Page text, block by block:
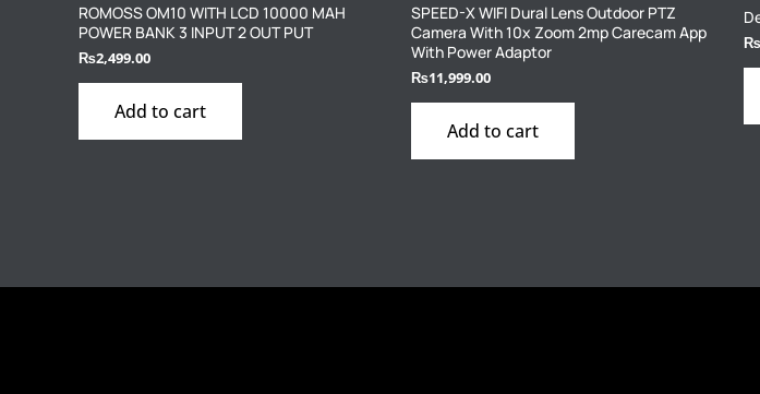
ROMOSS OM10 WITH LCD 10000 MAH
POWER BANK 3 INPUT 2 OUT PUT
₨2,499.00
Add to cart
SPEED-X WIFI Dural Lens Outdoor PTZ
Camera With 10x Zoom 2mp Carecam App
With Power Adaptor
₨11,999.00
Add to cart
₨